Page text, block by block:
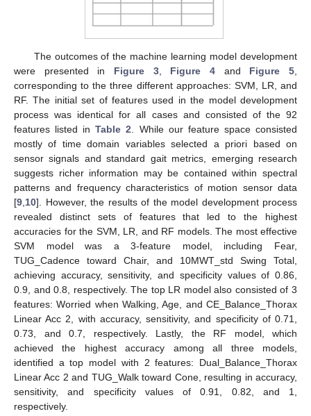
The outcomes of the machine learning model development
were presented in Figure 3, Figure 4 and Figure 5
corresponding to the three different approaches: SVM, LR, and
RF. The initial set of features used in the model development
process was identical for all cases and consisted of the 92
features listed inTable 2 . While our feature space consisted
mostly of time domain variables selected a priori based on
sensor signals and standard gait metrics, emerging research
suggests richer information may be contained within spectral
patterns and frequency characteristics of motion sensor data
[9 10]. However, the results of the model development process
revealed distinct sets of features that led to the highest
accuracies for the SVM, LR, and RF models. The most effective
SVM model was a 3-feature model, including Fear,
TUG_Cadence toward Chair, and 10MWT_std Swing Total,
achieving accuracy, sensitivity, and specificity values of 0.86,
0.9, and 0.8, respectively. The top LR model also consisted of 3
features: Worried when Walking, Age, and CE_Balance_Thorax
Linear Acc 2, with accuracy, sensitivity, and specificity of 0.71,
0.73, and 0.7, respectively. Lastly, the RF model, which
achieved the highest accuracy among all three models,
identified a top model with 2 features: Dual_Balance_Thorax
Linear Acc 2 and TUG_Walk toward Cone, resulting in accuracy,
sensitivity, and specificity values of 0.91, 0.82, and 1,
respectively.